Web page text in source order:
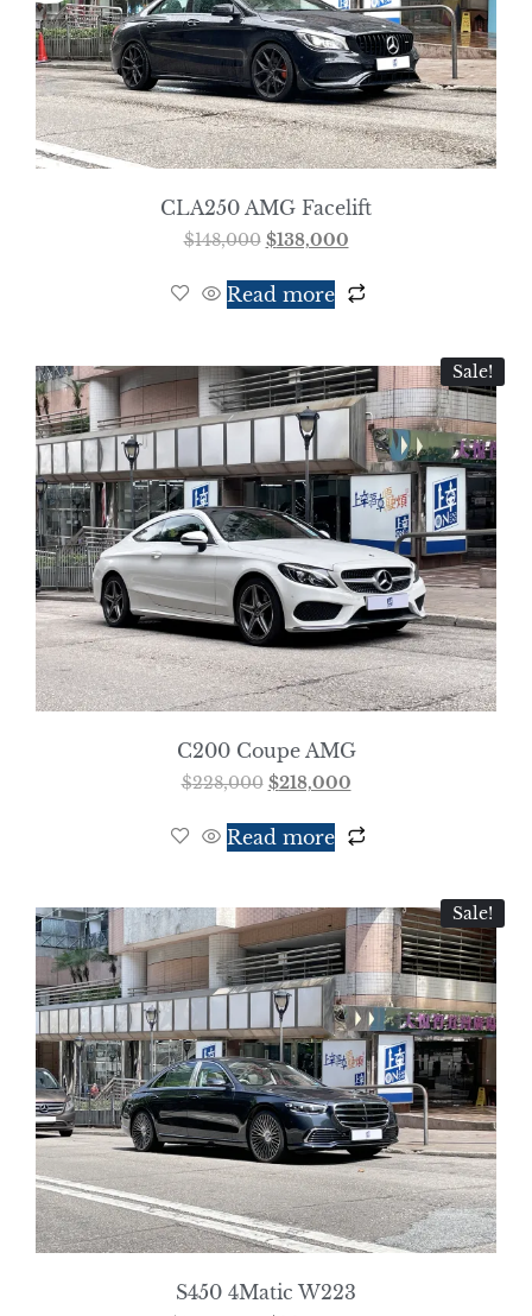
CLA250 AMG Facelift
$148,000 $138,000
Read more
Sale!
C200 Coupe AMG
$228,000 $218,000
Read more
Sale!
S450 4Matic W223